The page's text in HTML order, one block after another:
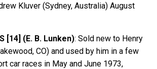
Kluver (Sydney, Australia) August
[14] (E. B. Lunken): Sold new to Henry
CO) and used by him in a few
car races in May and June 1973,